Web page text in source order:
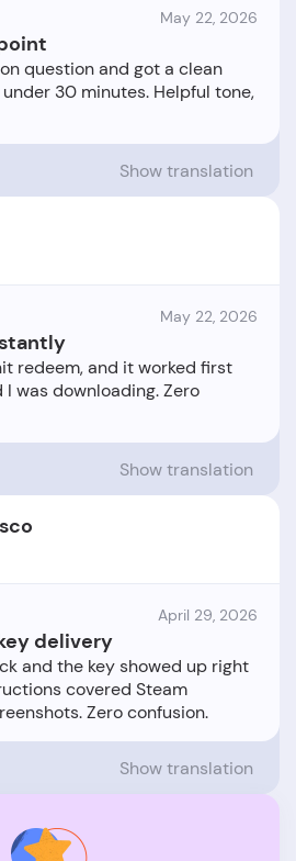
May 22, 2026
question and got a clean
30 minutes. Helpful tone,
Show translation
May 22, 2026
redeem, and it worked first
was downloading. Zero
Show translation
April 29, 2026
delivery
and the key showed up right
covered Steam
Show translation